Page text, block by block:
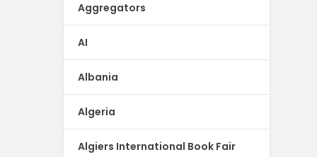
Aggregators
AI
Albania
Algeria
Algiers International Book Fair